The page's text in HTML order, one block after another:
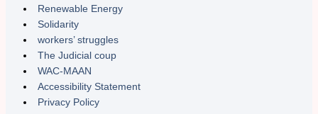
Renewable Energy
Solidarity
workers’ struggles
The Judicial coup
WAC-MAAN
Accessibility Statement
Privacy Policy